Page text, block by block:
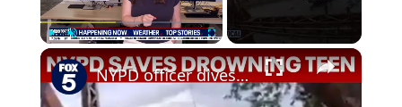
×
NYPD officer dives into Newtown Creek to rescue drowning teen